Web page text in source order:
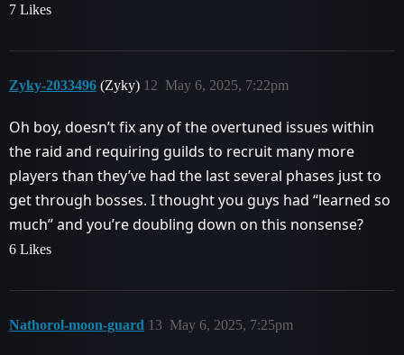
7 Likes
Zyky-2033496 (Zyky) May 6, 2025, 7:22pm
12
Oh boy, doesn’t fix any of the overtuned issues within
the raid and requiring guilds to recruit many more
players than they’ve had the last several phases just to
get through bosses. I thought you guys had “learned so
much” and you’re doubling down on this nonsense?
6 Likes
Nathorol-moon-guard May 6, 2025, 7:25pm
13